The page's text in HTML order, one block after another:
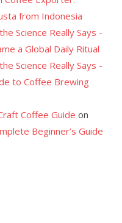
from Indonesia
Science Really Says -
a Global Daily Ritual
Science Really Says -
to Coffee Brewing
Coffee Guide on
Beginner’s Guide